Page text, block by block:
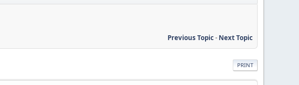
Previous Topic- Next Topic
PRINT